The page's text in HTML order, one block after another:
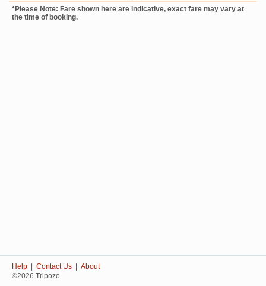
*Please Note: Fare shown here are indicative, exact fare may vary at
the time of booking.
Help Contact Us
About
©2026 Tripozo.